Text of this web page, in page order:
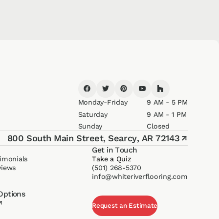
Monday-Friday
9 AM - 5 PM
Saturday
9 AM - 1 PM
Sunday
Closed
800 South Main Street, Searcy, AR 72143 ↗
Get in Touch
Take a Quiz
(501) 268-5370
info@whiteriverflooring.com
Request an Estimate
Request an Estimate